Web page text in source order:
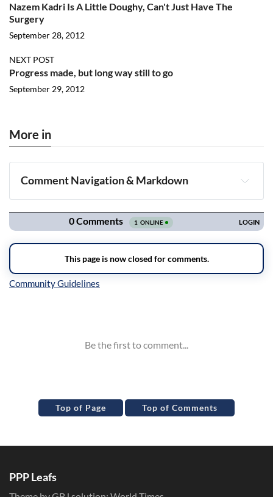
Nazem Kadri Is A Little Doughy, Can't Just Have The
Surgery
September 28, 2012
NEXT POST
Progress made, but long way still to go
September 29, 2012
More in
Comment Navigation & Markdown
Navigation
Top of Page Top of Comments
PPP Leafs